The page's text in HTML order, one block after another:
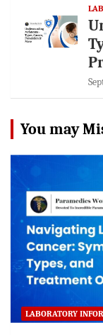
You may
LABORATORY